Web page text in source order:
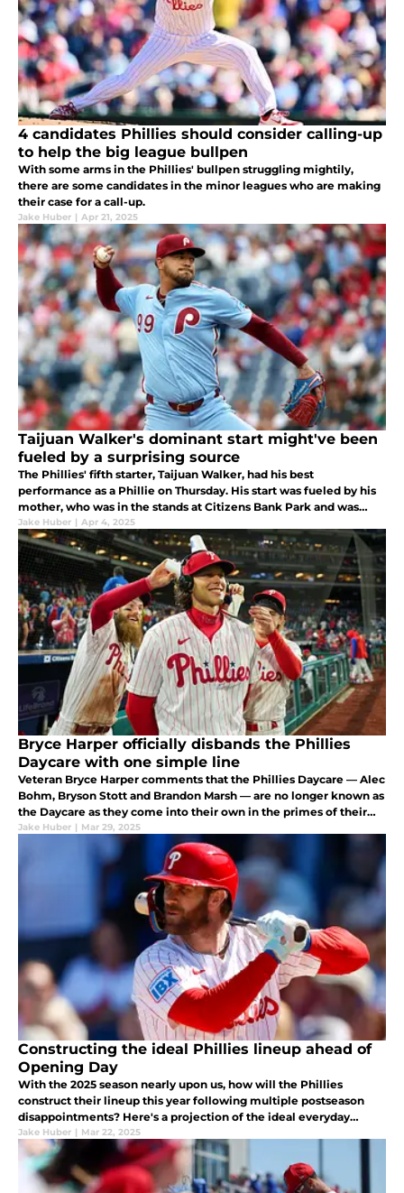
4 candidates Phillies should consider calling-up
to help the big league bullpen
With some arms in the Phillies' bullpen struggling mightily,
there are some candidates in the minor leagues who are making
their case for a call-up.
Jake Huber | Apr 21, 2025
Taijuan Walker's dominant start might've been
fueled by a surprising source
The Phillies' fifth starter, Taijuan Walker, had his best
performance as a Phillie on Thursday. His start was fueled by his
mother, who was in the stands at Citizens Bank Park and was
emotional after he left the game to a standing ovation.
Jake Huber | Apr 4, 2025
Bryce Harper officially disbands the Phillies
Daycare with one simple line
Veteran Bryce Harper comments that the Phillies Daycare — Alec
Bohm, Bryson Stott and Brandon Marsh — are no longer known as
the Daycare as they come into their own in the primes of their
careers.
Jake Huber | Mar 29, 2025
Constructing the ideal Phillies lineup ahead of
Opening Day
With the 2025 season nearly upon us, how will the Phillies
construct their lineup this year following multiple postseason
disappointments? Here's a projection of the ideal everyday
lineup the Phillies can field this season.
Jake Huber | Mar 22, 2025